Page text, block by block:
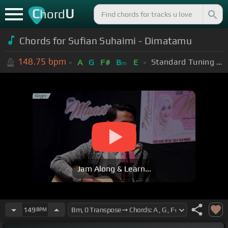
ChordU
Chords for Sufian Suhaimi - Dimatamu
148.75 bpm A G F# Bm E Standard Tuning (EADGBE)
Jam Along & Learn...
149 BPM